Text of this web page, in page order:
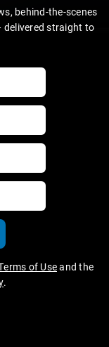
behind-the-scenes
delivered straight to
of Useand the
.